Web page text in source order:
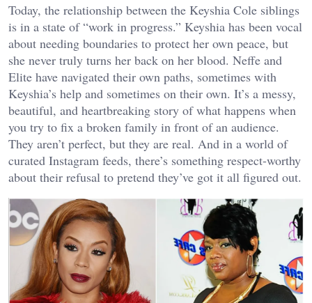
Today, the relationship between the Keyshia Cole siblings
is in a state of “work in progress.” Keyshia has been vocal
about needing boundaries to protect her own peace, but
she never truly turns her back on her blood. Neffe and
Elite have navigated their own paths, sometimes with
Keyshia’s help and sometimes on their own. It’s a messy,
beautiful, and heartbreaking story of what happens when
you try to fix a broken family in front of an audience.
They aren’t perfect, but they are real. And in a world of
curated Instagram feeds, there’s something respect-worthy
about their refusal to pretend they’ve got it all figured out.